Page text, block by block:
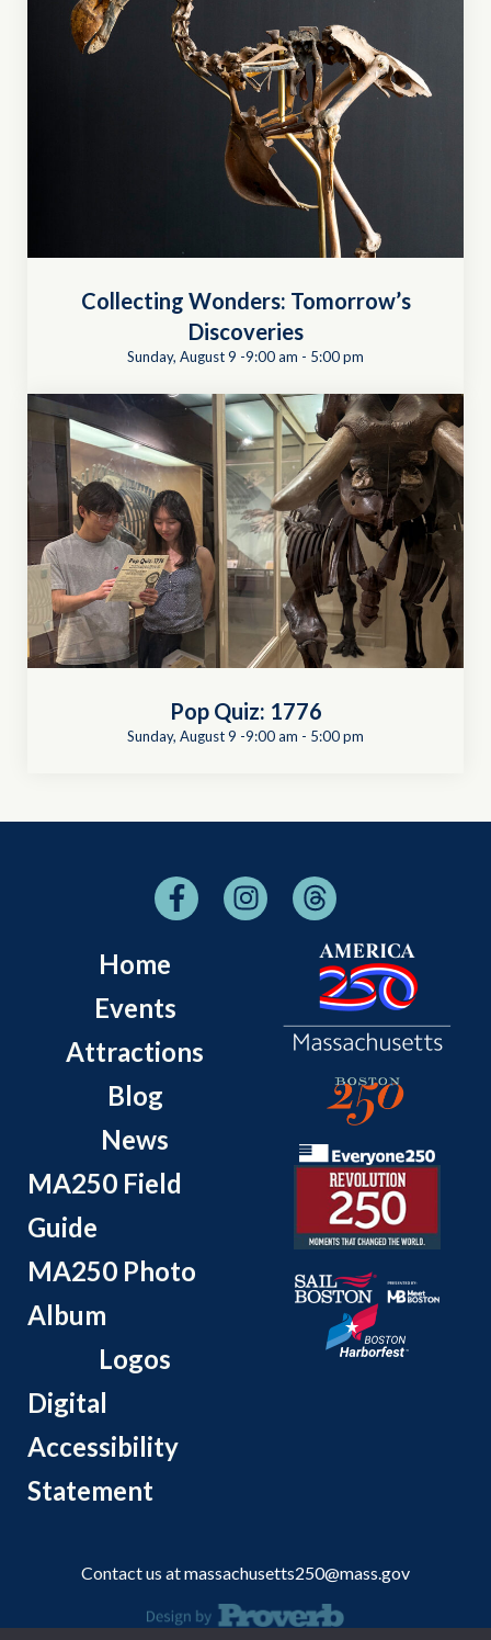
Collecting Wonders: Tomorrow’s
Discoveries
Sunday, August 9 -9:00 am - 5:00 pm
Pop Quiz: 1776
Sunday, August 9 -9:00 am - 5:00 pm
Home
Events
Attractions
Blog
News
MA250 Field
Guide
MA250 Photo
Album
Logos
Digital
Accessibility
Statement
Contact us atmassachusetts250@mass.gov